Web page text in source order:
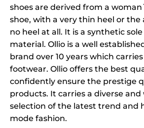
shoes are derived from a
shoe, with a very thin heel or the
no heel at all. It is a synthetic
material. Ollio is a well
brand over 10 years which
footwear. Ollio offers the best
confidently ensure the prestige
products. It carries a diverse and
selection of the latest trend and
mode fashion.